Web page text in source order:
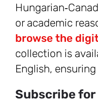
or academic
browse the
collection is
English,
Subscribe